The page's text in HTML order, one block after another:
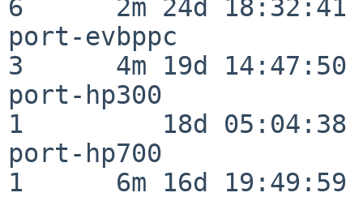
6      2m 24d 18:32:41
port-evbppc
3      4m 19d 14:47:50
port-hp300
1         18d 05:04:38
port-hp700
1      6m 16d 19:49:59